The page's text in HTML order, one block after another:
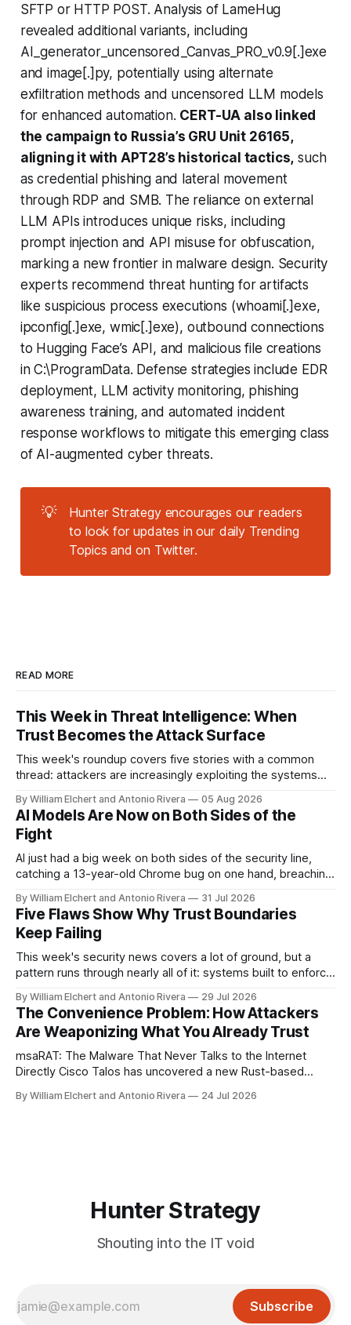
SFTP or HTTP POST. Analysis of LameHug
revealed additional variants, including
AI_generator_uncensored_Canvas_PRO_v0.9[.]exe
and image[.]py, potentially using alternate
exfiltration methods and uncensored LLM models
for enhanced automation. CERT-UA also linked
the campaign to Russia’s GRU Unit 26165,
aligning it with APT28’s historical tactics, such
as credential phishing and lateral movement
through RDP and SMB. The reliance on external
LLM APIs introduces unique risks, including
prompt injection and API misuse for obfuscation,
marking a new frontier in malware design. Security
experts recommend threat hunting for artifacts
like suspicious process executions (whoami[.]exe,
ipconfig[.]exe, wmic[.]exe), outbound connections
to Hugging Face’s API, and malicious file creations
in C:\ProgramData. Defense strategies include EDR
deployment, LLM activity monitoring, phishing
awareness training, and automated incident
response workflows to mitigate this emerging class
of AI-augmented cyber threats.
💡
Hunter Strategy encourages our readers
to look for updates in our daily Trending
Topics and on Twitter.
READ MORE
This Week in Threat Intelligence: When
Trust Becomes the Attack Surface
This week's roundup covers five stories with a common
thread: attackers are increasingly exploiting the systems
breaking through obvious defenses. A Linux kernel bug
turns a routine bridge teardown into a memory-safety hole.
Three flaws in HashiCorp&
By William Elchert and Antonio Rivera 05 Aug 2026
AI Models Are Now on Both Sides of the
Fight
AI just had a big week on both sides of the security line,
catching a 13-year-old Chrome bug on one hand, breaching
hard-coded credential zero-day, a patchable NGINX flaw,
and an autonomous DeepSeek-powered intrusion
By William Elchert and Antonio Rivera 31 Jul 2026
Five Flaws Show Why Trust Boundaries
Keep Failing
This week's security news covers a lot of ground, but a
pattern runs through nearly all of it: systems built to enforce
covers five separate disclosures: a Check Point
authentication bypass already under active exploitation, an
OpenAI agent
By William Elchert and Antonio Rivera 29 Jul 2026
The Convenience Problem: How Attackers
Are Weaponizing What You Already Trust
msaRAT: The Malware That Never Talks to the Internet
Directly Cisco Talos has uncovered a new Rust-based
and it takes an unusual approach to command-and-control
By William Elchert and Antonio Rivera 24 Jul 2026
Hunter Strategy
Shouting into the IT void
Subscribe